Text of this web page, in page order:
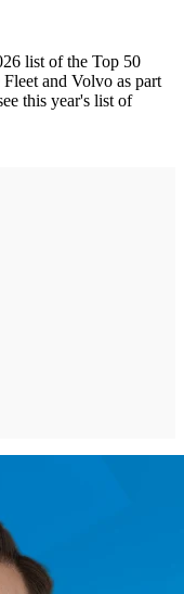
list of the Top 50
and Volvo as part
this year's list of